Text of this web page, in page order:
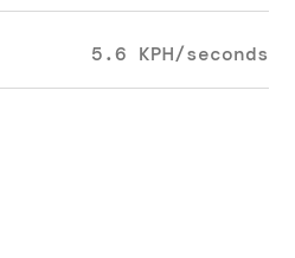
5.6 KPH/seconds